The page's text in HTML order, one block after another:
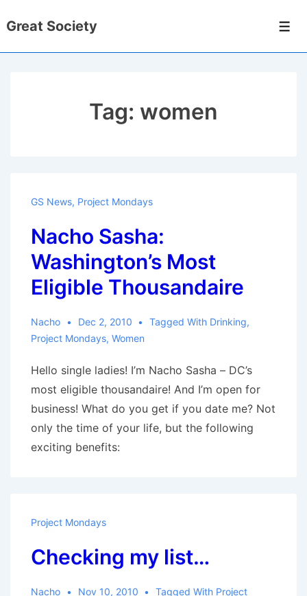
Skip
Great Society
Tag: women
GS News, Project Mondays
Nacho Sasha:
Washington’s Most
Eligible Thousandaire
Nacho Dec 2, 2010 Tagged With Drinking,
Project Mondays, Women
Hello single ladies! I’m Nacho Sasha – DC’s
most eligible thousandaire! And I’m open for
business! What do you get if you date me? Not
only the time of your life, but the following
exciting benefits:
Project Mondays
Checking my list…
Nacho Nov 10, 2010 Tagged With Project